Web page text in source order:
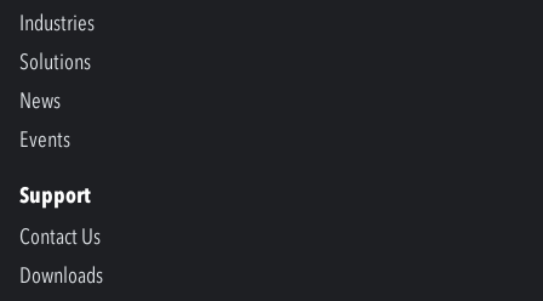
Industries
Solutions
News
Events
Support
Contact Us
Downloads